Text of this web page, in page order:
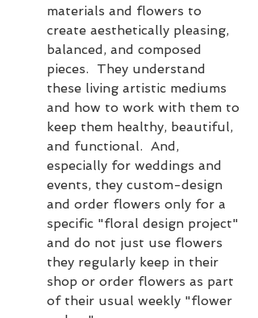
materials and flowers to
create aesthetically pleasing,
balanced, and composed
pieces.  They understand
these living artistic mediums
and how to work with them to
keep them healthy, beautiful,
and functional.  And,
especially for weddings and
events, they custom-design
and order flowers only for a
specific "floral design project"
and do not just use flowers
they regularly keep in their
shop or order flowers as part
of their usual weekly "flower